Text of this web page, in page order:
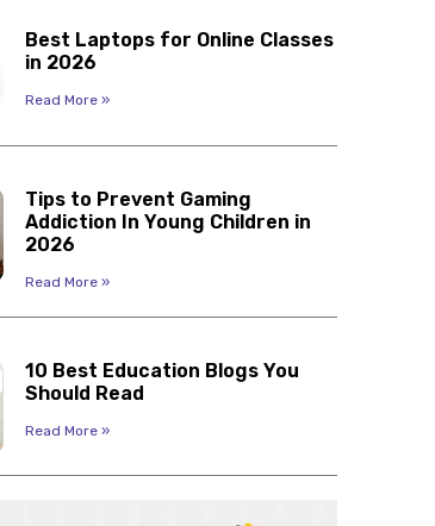
Best Laptops for Online Classes
in 2026
Read More »
Tips to Prevent Gaming
Addiction In Young Children in
2026
Read More »
10 Best Education Blogs You
Should Read
Read More »